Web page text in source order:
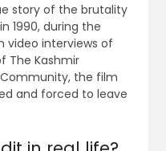
story of the brutality
1990, during the
video interviews of
The Kashmir
the film
and forced to leave